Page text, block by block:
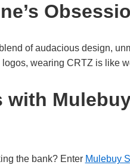
of audacious design,
logos, wearing CRTZ is like
with
the bank? Enter Mulebuy